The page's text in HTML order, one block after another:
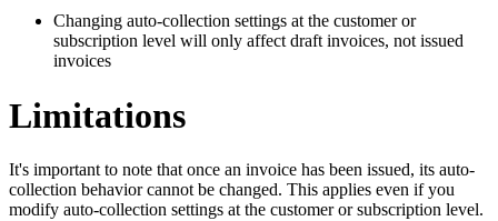
Changing auto-collection settings at the customer or
subscription level will only affect draft invoices, not issued
invoices
Limitations
It's important to note that once an invoice has been issued, its auto-
collection behavior cannot be changed. This applies even if you
modify auto-collection settings at the customer or subscription level.